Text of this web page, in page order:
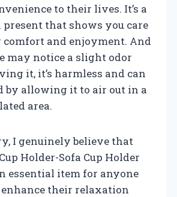
to their lives. It’s a
that shows you care
comfort and enjoyment. And
may notice a slight odor
it, it’s harmless and can
by allowing it to air out in a
area.
I genuinely believe that
Holder-Sofa Cup Holder
essential item for anyone
their relaxation